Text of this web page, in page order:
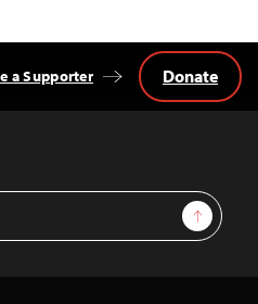
Sign Up
a Supporter Donate